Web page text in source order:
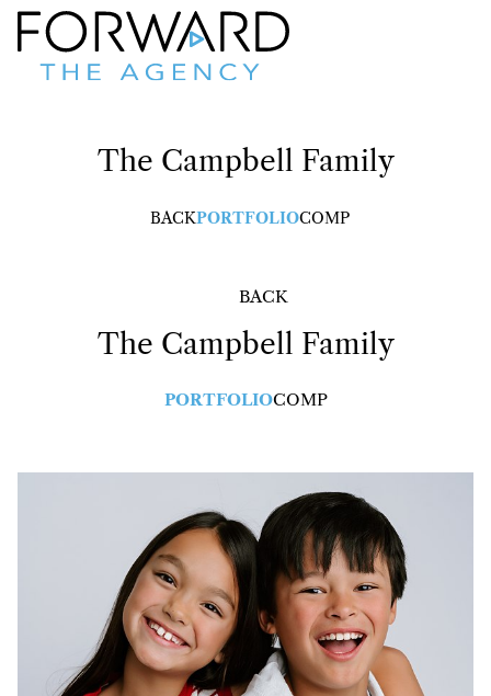
The Campbell Family
BACKPORTFOLIOCOMP
BACK
The Campbell Family
PORTFOLIOCOMP